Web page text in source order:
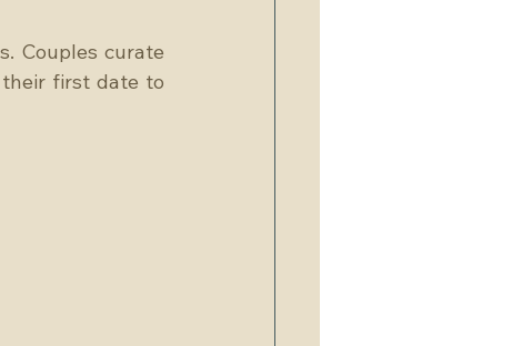
Couples curate
first date to